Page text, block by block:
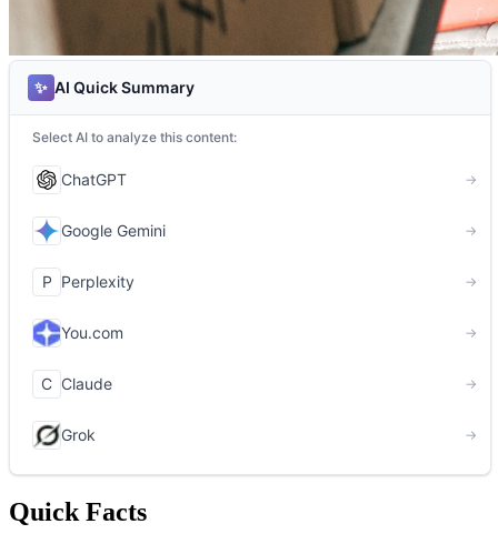
Quick Facts